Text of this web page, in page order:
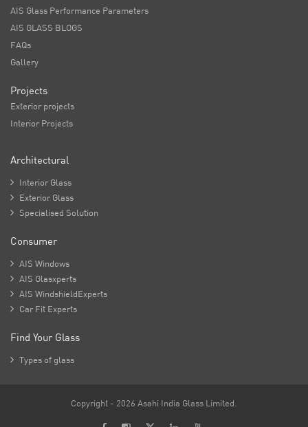
AIS Glass Performance Parameters
AIS GLASS BLOGS
FAQs
Gallery
Projects
Exterior projects
Interior Projects
Architectural
 Interior Glass
 Exterior Glass
 Specialised Solution
Consumer
 AIS Windows
 AIS Glasxperts
 AIS WindshieldExperts
 Car Fit Experts
Find Your Glass
 Types of glass
Copyright - 2026 Asahi India Glass Limited.